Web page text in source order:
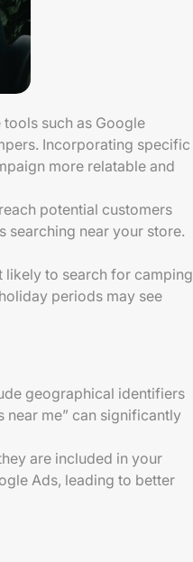
such as Google
Incorporating specific
more relatable and
potential customers
searching near your store.
likely to search for camping
periods may see
geographical identifiers
near me” can significantly
are included in your
Ads, leading to better